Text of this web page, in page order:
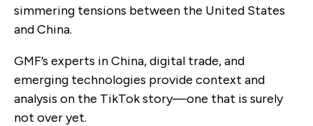
simmering tensions between the United States
and China.
GMF’s experts in China, digital trade, and
emerging technologies provide context and
analysis on the TikTok story—one that is surely
not over yet.